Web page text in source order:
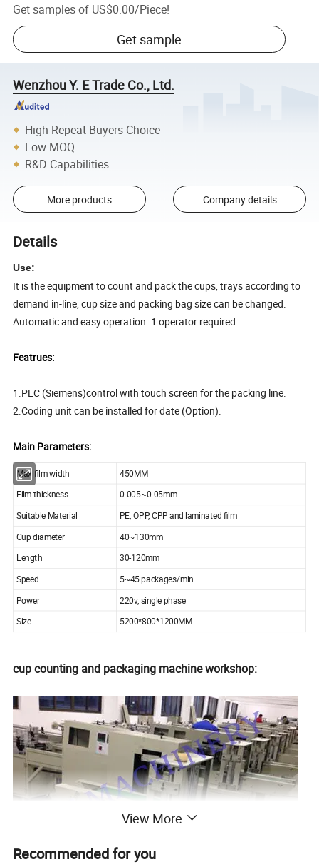
Get samples of US$0.00/Piece!
Get sample
Wenzhou Y. E Trade Co., Ltd.
High Repeat Buyers Choice
Low MOQ
R&D Capabilities
More products Company details
Details
Use:
It is the equipment to count and pack the cups, trays according to
demand in-line, cup size and packing bag size can be changed.
Automatic and easy operation. 1 operator required.
Featrues:
1.PLC (Siemens)control with touch screen for the packing line.
2.Coding unit can be installed for date (Option).
Main Parameters:
Max film width
450MM
Film thickness
0.005~0.05mm
Suitable Material
PE, OPP, CPP and laminated film
Cup diameter
40~130mm
Length 30-120mm
Speed
5~45 packages/min
Power
220v, single phase
Size 5200*800*1200MM
cup counting and packaging machine workshop:
View More
Recommended for you